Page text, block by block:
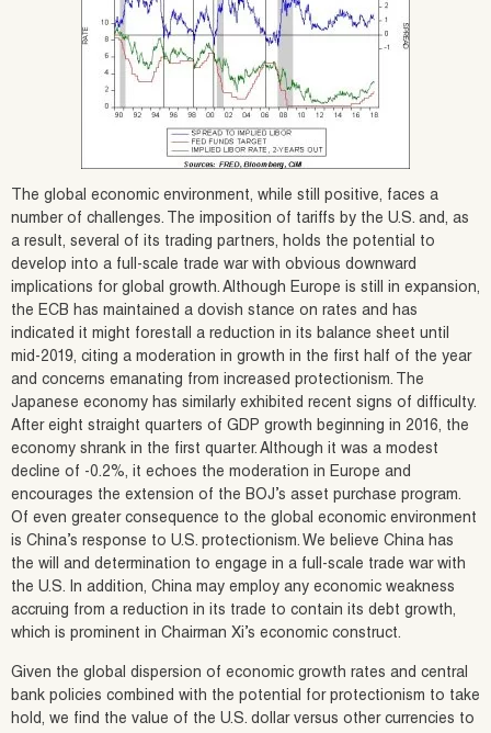
The global economic environment, while still positive, faces a
number of challenges. The imposition of tariffs by the U.S. and, as
a result, several of its trading partners, holds the potential to
develop into a full-scale trade war with obvious downward
implications for global growth. Although Europe is still in expansion,
the ECB has maintained a dovish stance on rates and has
indicated it might forestall a reduction in its balance sheet until
mid-2019, citing a moderation in growth in the first half of the year
and concerns emanating from increased protectionism. The
Japanese economy has similarly exhibited recent signs of difficulty.
After eight straight quarters of GDP growth beginning in 2016, the
economy shrank in the first quarter. Although it was a modest
decline of -0.2%, it echoes the moderation in Europe and
encourages the extension of the BOJ’s asset purchase program.
Of even greater consequence to the global economic environment
is China’s response to U.S. protectionism. We believe China has
the will and determination to engage in a full-scale trade war with
the U.S. In addition, China may employ any economic weakness
accruing from a reduction in its trade to contain its debt growth,
which is prominent in Chairman Xi’s economic construct.
Given the global dispersion of economic growth rates and central
bank policies combined with the potential for protectionism to take
hold, we find the value of the U.S. dollar versus other currencies to